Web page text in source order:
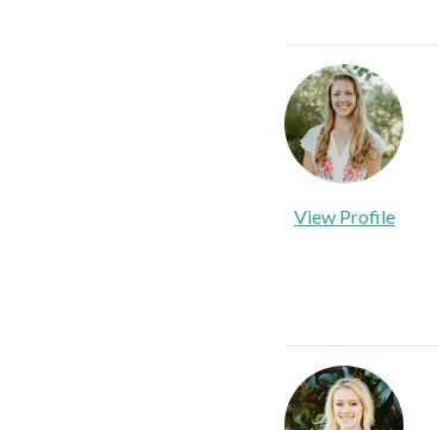
View Profile